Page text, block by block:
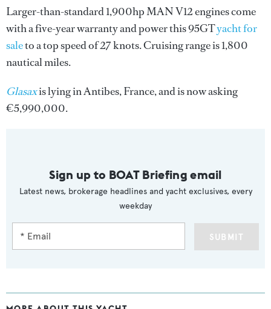
Larger-than-standard 1,900hp MAN V12 engines come
with a five-year warranty and power this 95GTyacht for
saleto a top speed of 27 knots. Cruising range is 1,800
nautical miles.
Glasaxis lying in Antibes, France, and is now asking
€5,990,000.
Sign up to BOAT Briefing email
Latest news, brokerage headlines and yacht exclusives, every
weekday
SUBMIT